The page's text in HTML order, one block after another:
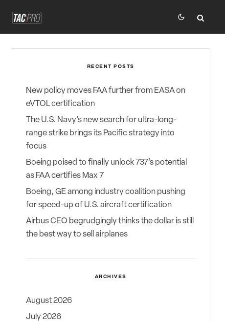
RECENT POSTS
New policy moves FAA further from EASA on
eVTOL certification
The U.S. Navy’s new search for ultra-long-
range strike brings its Pacific strategy into
focus
Boeing poised to finally unlock 737’s potential
as FAA certifies Max 7
Boeing, GE among industry coalition pushing
for speed-up of U.S. aircraft certification
Airbus CEO begrudgingly thinks the dollar is still
the best way to sell airplanes
ARCHIVES
August 2026
July 2026